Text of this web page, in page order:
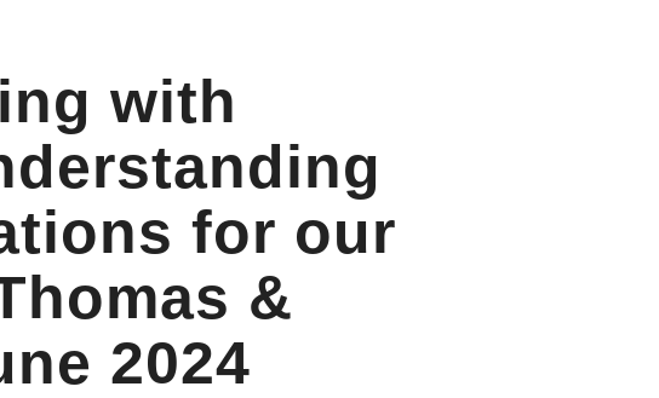
with
for our
&
2024